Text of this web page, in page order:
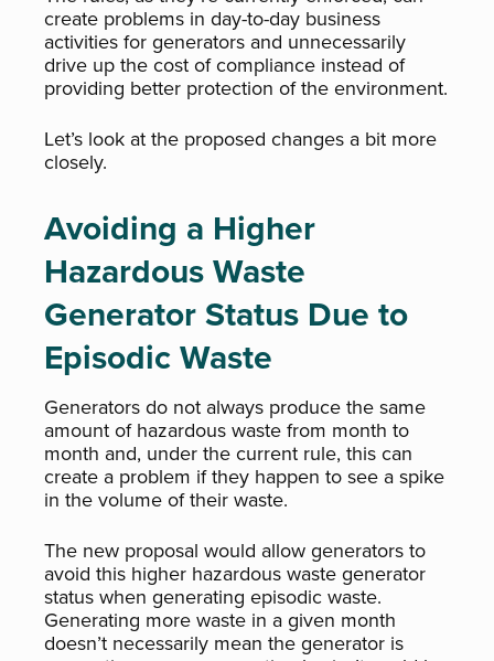
create problems in day-to-day business
activities for generators and unnecessarily
drive up the cost of compliance instead of
providing better protection of the environment.
Let’s look at the proposed changes a bit more
closely.
Avoiding a Higher
Hazardous Waste
Generator Status Due to
Episodic Waste
Generators do not always produce the same
amount of hazardous waste from month to
month and, under the current rule, this can
create a problem if they happen to see a spike
in the volume of their waste.
The new proposal would allow generators to
avoid this higher hazardous waste generator
status when generating episodic waste.
Generating more waste in a given month
doesn’t necessarily mean the generator is